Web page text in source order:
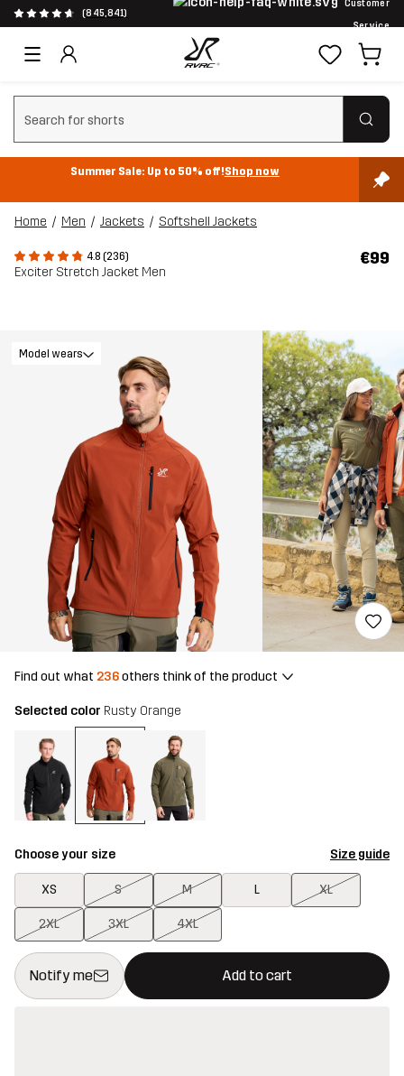
(845,841)
Customer
Service
Clear search
Summer Sale: Up to 50% off!Shop now
Home Men Jackets Softshell Jackets
4.8 (236)
Exciter Stretch Jacket Men
€99
Model wears
Find out what 236others think of the product
Selected color Rusty Orange
Choose your size Size guide
XS S M L XL
2XL 3XL 4XL
Notify me Add to cart
This button will open a modal confirming a new item in
{{size}} not available